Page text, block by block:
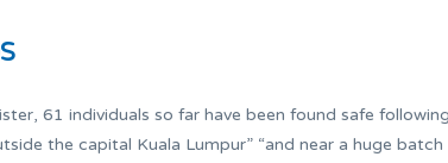
61 individuals so far have been found safe following
the capital Kuala Lumpur” “and near a huge batch